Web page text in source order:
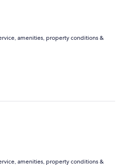
amenities, property conditions &
amenities, property conditions &